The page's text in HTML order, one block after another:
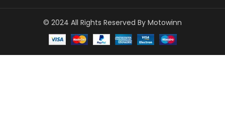
© 2024 All Rights Reserved By Motowinn